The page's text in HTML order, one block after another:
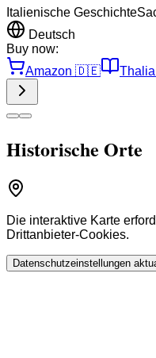
Italienische Geschichte
Deutsch
Buy now:
Amazon 🇩🇪 Thalia
Historische Orte
Die interaktive Karte
Drittanbieter-Cookies.
Datenschutzeinstellungen